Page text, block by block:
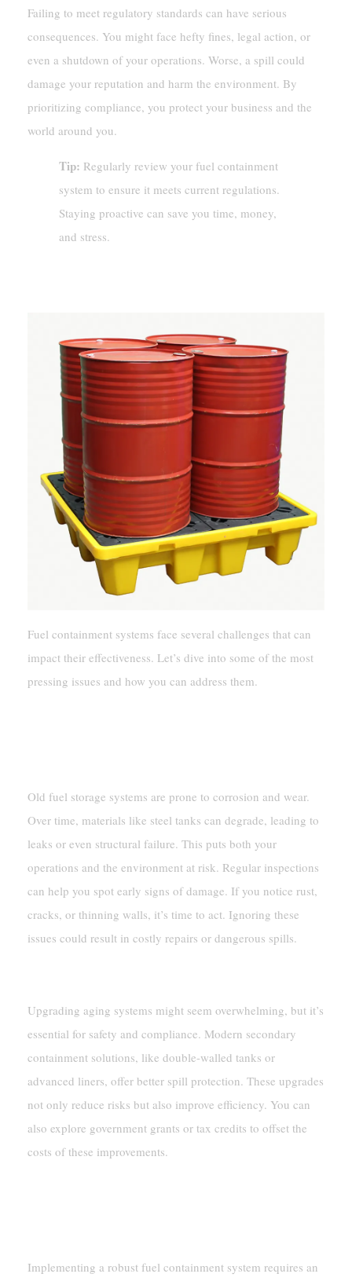
Failing to meet regulatory standards can have serious
consequences. You might face hefty fines, legal action, or
even a shutdown of your operations. Worse, a spill could
damage your reputation and harm the environment. By
prioritizing compliance, you protect your business and the
world around you.
Tip: Regularly review your fuel containment
system to ensure it meets current regulations.
Staying proactive can save you time, money,
and stress.
Fuel containment systems face several challenges that can
impact their effectiveness. Let’s dive into some of the most
pressing issues and how you can address them.
Old fuel storage systems are prone to corrosion and wear.
Over time, materials like steel tanks can degrade, leading to
leaks or even structural failure. This puts both your
operations and the environment at risk. Regular inspections
can help you spot early signs of damage. If you notice rust,
cracks, or thinning walls, it’s time to act. Ignoring these
issues could result in costly repairs or dangerous spills.
Upgrading aging systems might seem overwhelming, but it’s
essential for safety and compliance. Modern secondary
containment solutions, like double-walled tanks or
advanced liners, offer better spill protection. These upgrades
not only reduce risks but also improve efficiency. You can
also explore government grants or tax credits to offset the
costs of these improvements.
Implementing a robust fuel containment system requires an